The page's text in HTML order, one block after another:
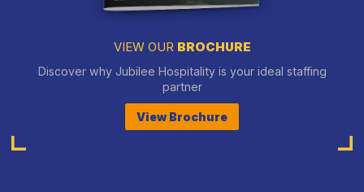
VIEW OUR BROCHURE
Discover why Jubilee Hospitality is your ideal staffing
partner
View Brochure